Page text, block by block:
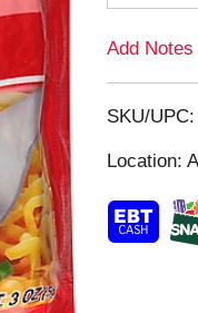
Add Notes
SKU/
Location: